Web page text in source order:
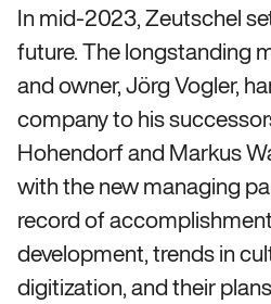
In mid-2023, Zeutschel
future. The longstanding
and owner, Jörg Vogler,
company to his
Hohendorf and Markus
with the new managing
record of
development, trends in
digitization, and their